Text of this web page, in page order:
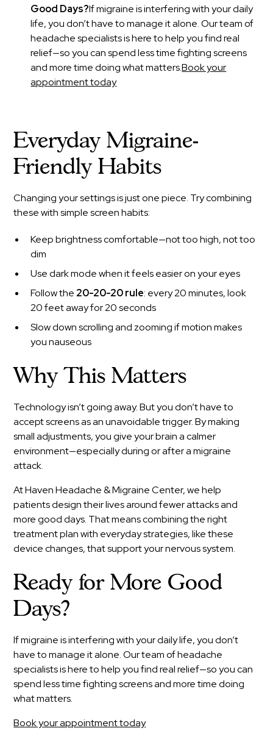
Good Days?If migraine is interfering with your daily
life, you don’t have to manage it alone. Our team of
headache specialists is here to help you find real
relief—so you can spend less time fighting screens
and more time doing what matters.Book your
appointment today
Everyday Migraine-
Friendly Habits
Changing your settings is just one piece. Try combining
these with simple screen habits:
Keep brightness comfortable—not too high, not too
dim
Use dark mode when it feels easier on your eyes
Follow the 20-20-20 rule: every 20 minutes, look
20 feet away for 20 seconds
Slow down scrolling and zooming if motion makes
you nauseous
Why This Matters
Technology isn’t going away. But you don’t have to
accept screens as an unavoidable trigger. By making
small adjustments, you give your brain a calmer
environment—especially during or after a migraine
attack.
At Haven Headache & Migraine Center, we help
patients design their lives around fewer attacks and
more good days. That means combining the right
treatment plan with everyday strategies, like these
device changes, that support your nervous system.
Ready for More Good
Days?
If migraine is interfering with your daily life, you don’t
have to manage it alone. Our team of headache
specialists is here to help you find real relief—so you can
spend less time fighting screens and more time doing
what matters.
Book your appointment today